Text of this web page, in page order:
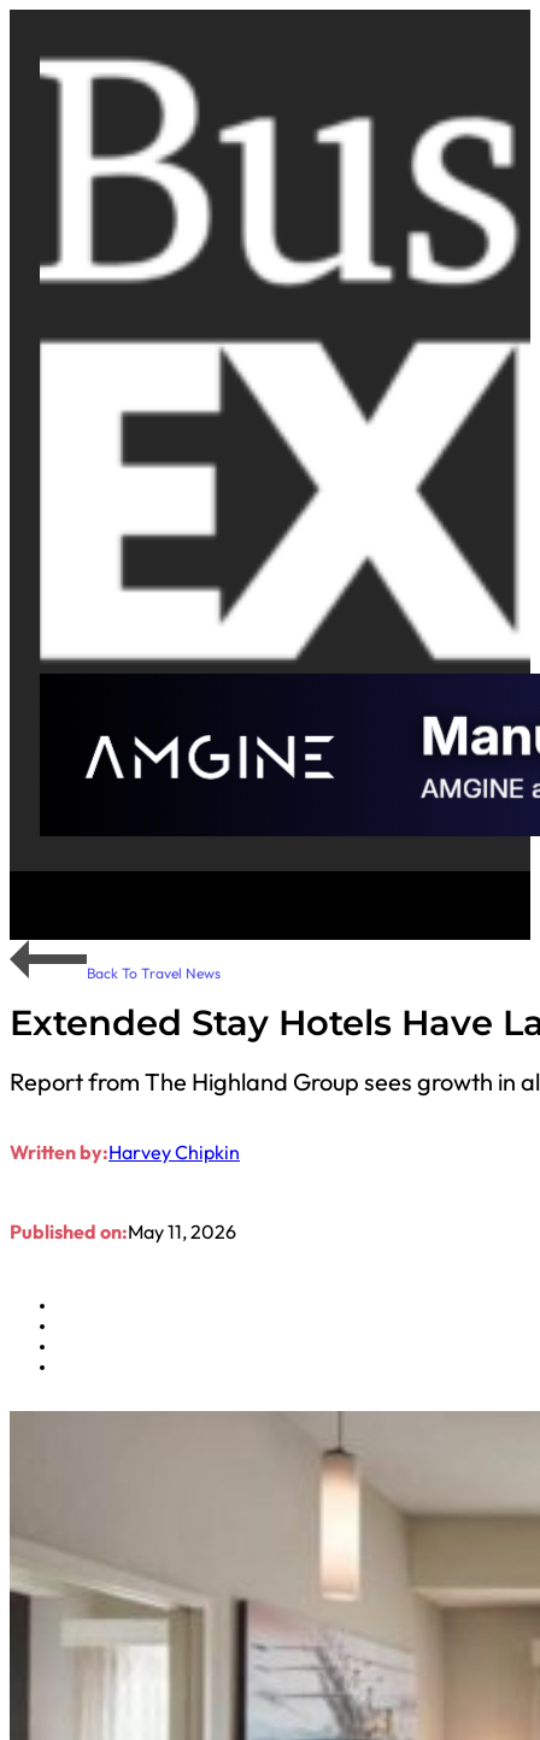
Back To Travel News
Extended Stay Hotels Have
Report from The Highland Group sees growth in
Written by:Harvey Chipkin
Published on:May 11, 2026